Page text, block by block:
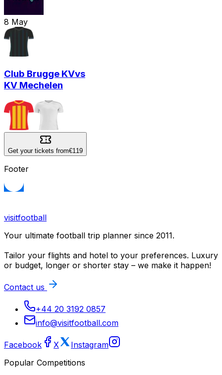
8 May
Club Brugge KVvs
KV Mechelen
Get your tickets from€119
Footer
visitfootball
Your ultimate football trip planner since 2011.
Tailor your flights and hotel to your preferences. Luxury
or budget, longer or shorter stay – we make it happen!
Contact us
+44 20 3192 0857
info@visitfootball.com
Facebook X
Instagram
Popular Competitions